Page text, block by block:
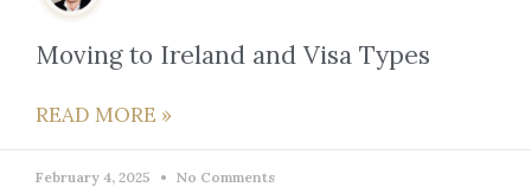
Moving to Ireland and Visa Types
READ MORE »
February 4, 2025 No Comments